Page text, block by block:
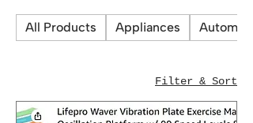
All Products Appliances
Filter & Sort